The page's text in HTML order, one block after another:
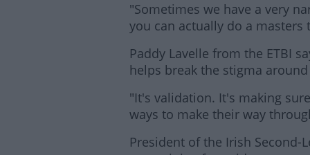
"Sometimes we have a very
you can actually do a
Paddy Lavelle from the ETBI
helps break the stigma
"It's validation. It's making
ways to make their way
President of the Irish Second-